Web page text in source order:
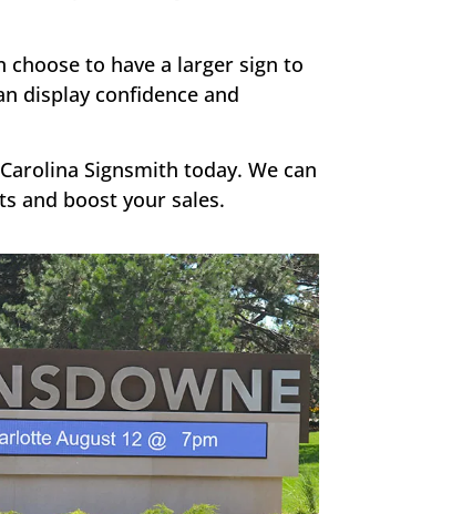
to have a larger sign to
display confidence and
Signsmith today. We can
and boost your sales.